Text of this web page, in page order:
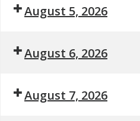
August 5, 2026
August 6, 2026
August 7, 2026